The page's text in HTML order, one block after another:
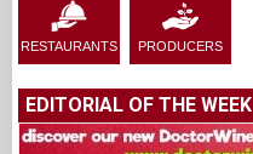
RESTAURANTS PRODUCERS
EDITORIAL OF THE WEEK